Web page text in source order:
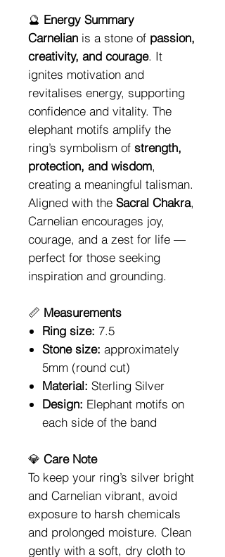
🔮 Energy Summary
Carnelian is a stone of passion,
creativity, and courage. It
ignites motivation and
revitalises energy, supporting
confidence and vitality. The
elephant motifs amplify the
ring’s symbolism of strength,
protection, and wisdom,
creating a meaningful talisman.
Aligned with the Sacral Chakra,
Carnelian encourages joy,
courage, and a zest for life —
perfect for those seeking
inspiration and grounding.
📏 Measurements
Ring size: 7.5
Stone size: approximately
5mm (round cut)
Material: Sterling Silver
Design: Elephant motifs on
each side of the band
💎 Care Note
To keep your ring’s silver bright
and Carnelian vibrant, avoid
exposure to harsh chemicals
and prolonged moisture. Clean
gently with a soft, dry cloth to